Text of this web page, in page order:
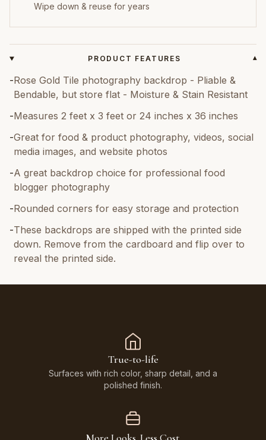
Wipe down & reuse for years
PRODUCT FEATURES ▾
-Rose Gold Tile photography backdrop - Pliable &
Bendable, but store flat - Moisture & Stain Resistant
-Measures 2 feet x 3 feet or 24 inches x 36 inches
-Great for food & product photography, videos, social
media images, and website photos
-A great backdrop choice for professional food
blogger photography
-Rounded corners for easy storage and protection
-These backdrops are shipped with the printed side
down. Remove from the cardboard and flip over to
reveal the printed side.
True-to-life
Surfaces with rich color, sharp detail, and a
polished finish.